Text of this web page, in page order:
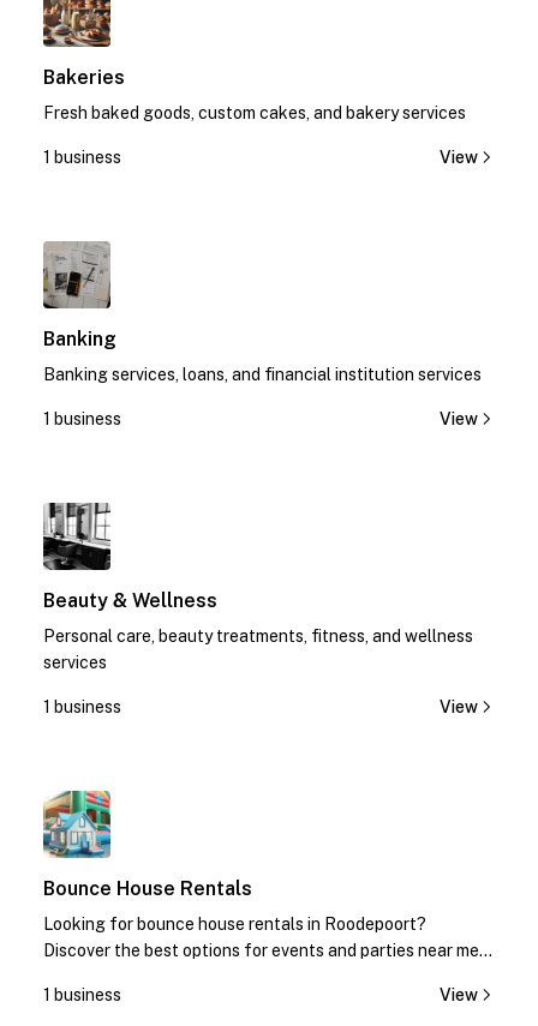
Bakeries
Fresh baked goods, custom cakes, and bakery services
1 business View
Banking
Banking services, loans, and financial institution services
1 business View
Beauty & Wellness
Personal care, beauty treatments, fitness, and wellness
services
1 business View
Bounce House Rentals
Looking for bounce house rentals in Roodepoort?
Discover the best options for events and parties near me.
1 business
View